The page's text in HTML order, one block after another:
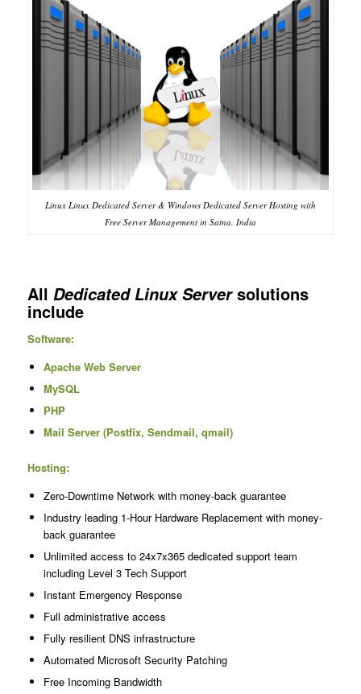
Linux Linux Dedicated Server & Windows Dedicated Server Hosting with
Free Server Management in Satna, India
All Dedicated Linux Serversolutions
include
Software:
Apache Web Server
MySQL
PHP
Mail Server (Postfix, Sendmail, qmail)
Hosting:
Zero-Downtime Network with money-back guarantee
Industry leading 1-Hour Hardware Replacement with money-
back guarantee
Unlimited access to 24x7x365 dedicated support team
including Level 3 Tech Support
Instant Emergency Response
Full administrative access
Fully resilient DNS infrastructure
Automated Microsoft Security Patching
Free Incoming Bandwidth